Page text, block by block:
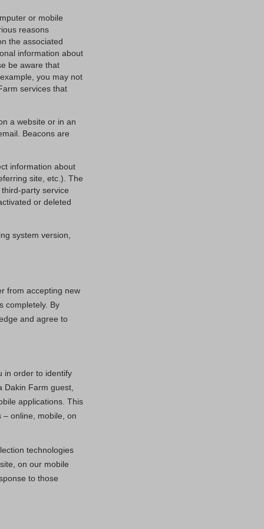
or mobile
reasons
the associated
information about
be aware that
you may not
services that
a website or in an
Beacons are
information about
site, etc.). The
party service
or deleted
system version,
from accepting new
completely. By
and agree to
in order to identify
Farm guest,
applications. This
– online, mobile, on
technologies
on our mobile
to those